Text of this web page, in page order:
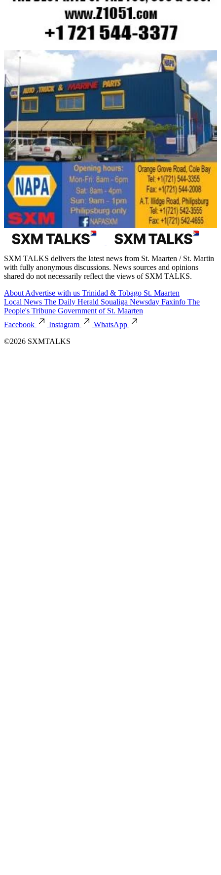
SXM TALKS delivers the latest news from St. Maarten / St. Martin
with fully anonymous discussions. News sources and opinions
shared do not necessarily reflect the views of SXM TALKS.
About Advertise with us Trinidad & Tobago St. Maarten
Local News The Daily Herald Soualiga Newsday Faxinfo The
People's Tribune Government of St. Maarten
Facebook
Instagram
WhatsApp
©2026 SXMTALKS